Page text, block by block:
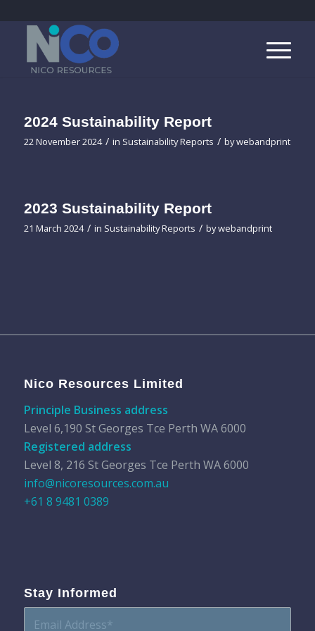
2024 Sustainability Report
22 November 2024 / in Sustainability Reports / bywebandprint
2023 Sustainability Report
21 March 2024 / in Sustainability Reports / bywebandprint
Nico Resources Limited
Principle Business address
Level 6,190 St Georges Tce Perth WA 6000
Registered address
Level 8, 216 St Georges Tce Perth WA 6000
info@nicoresources.com.au
+61 8 9481 0389
Stay Informed